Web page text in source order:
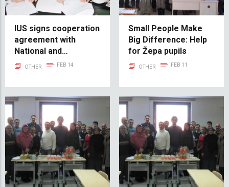
IUS signs cooperation
agreement with
National and
University Library of
OTHER FEB 14
Small People Make
Big Difference: Help
for Žepa pupils
OTHER FEB 11